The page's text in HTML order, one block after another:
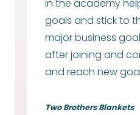
in the academy
goals and stick to
major business
after joining and
and reach new
Two Brothers Blankets